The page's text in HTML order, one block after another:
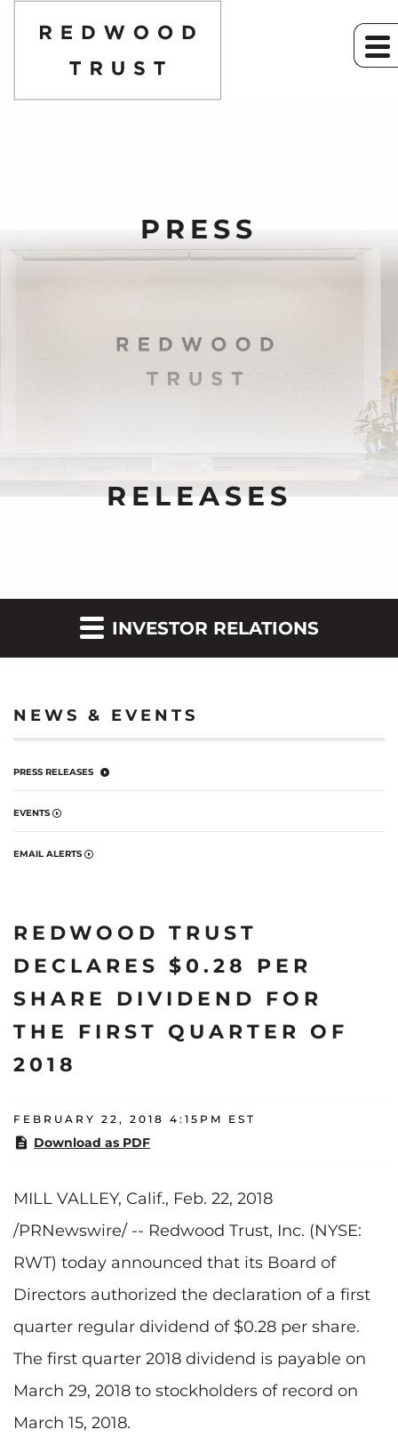
PRESS
RELEASES
INVESTOR RELATIONS
NEWS & EVENTS
PRESS RELEASES
EVENTS
EMAIL ALERTS
REDWOOD TRUST
DECLARES $0.28 PER
SHARE DIVIDEND FOR
THE FIRST QUARTER OF
2018
FEBRUARY 22, 2018 4:15PM EST
Download as PDF
MILL VALLEY, Calif., Feb. 22, 2018
/PRNewswire/ -- Redwood Trust, Inc. (NYSE:
RWT) today announced that its Board of
Directors authorized the declaration of a first
quarter regular dividend of $0.28 per share.
The first quarter 2018 dividend is payable on
March 29, 2018 to stockholders of record on
March 15, 2018.